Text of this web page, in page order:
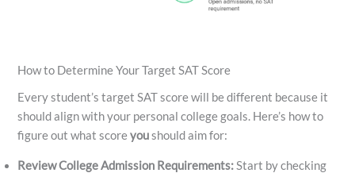
How to Determine Your Target SAT Score
Every student’s target SAT score will be different because it
should align with your personal college goals. Here’s how to
figure out what scoreyoushould aim for:
Review College Admission Requirements:Start by checking